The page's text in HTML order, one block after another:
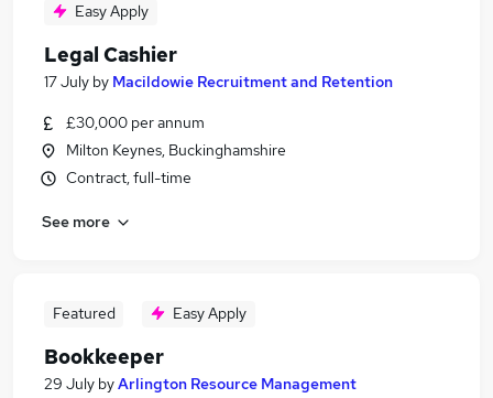
Easy Apply
Legal Cashier
17 July by Macildowie Recruitment and Retention
£30,000 per annum
Milton Keynes, Buckinghamshire
Contract, full-time
See more
Featured Easy Apply
Bookkeeper
29 July byArlington Resource Management